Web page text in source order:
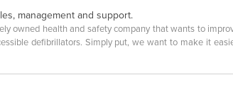
management and support.
owned health and safety company that wants to
defibrillators. Simply put, we want to make it